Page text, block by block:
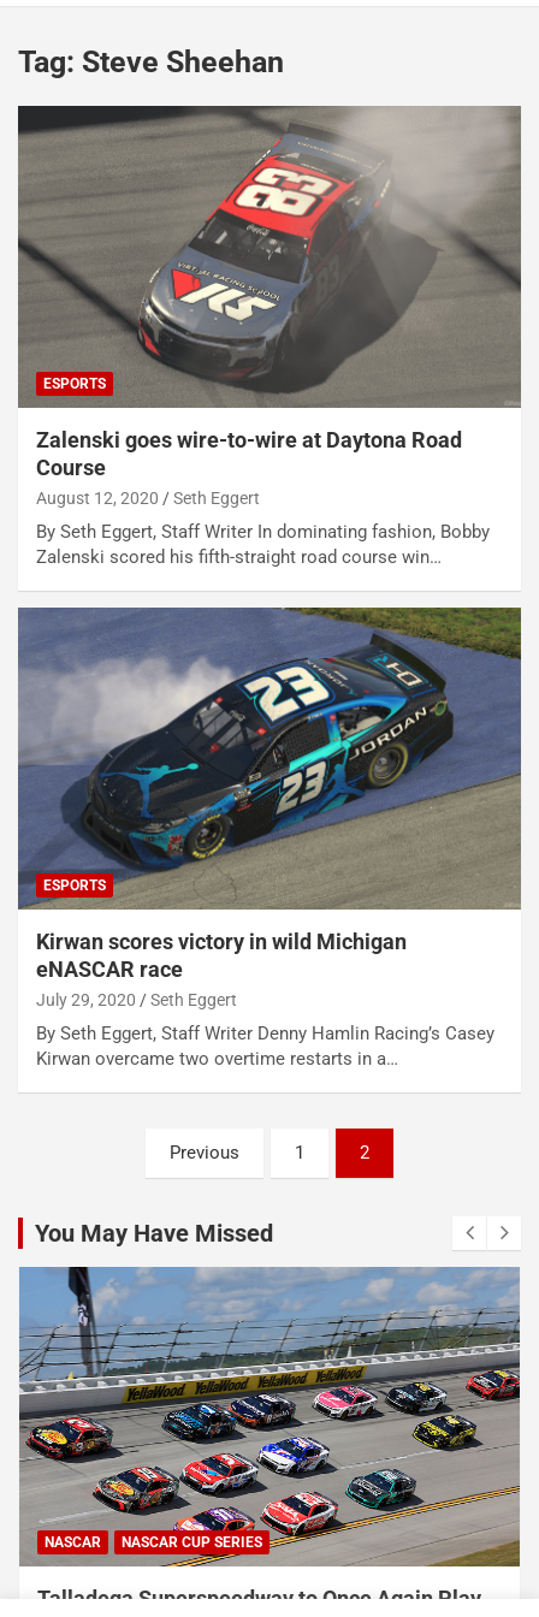
Tag: Steve Sheehan
ESPORTS
Zalenski goes wire-to-wire at Daytona Road
Course
August 12, 2020 Seth Eggert
By Seth Eggert, Staff Writer In dominating fashion, Bobby
Zalenski scored his fifth-straight road course win…
ESPORTS
Kirwan scores victory in wild Michigan
eNASCAR race
July 29, 2020 Seth Eggert
By Seth Eggert, Staff Writer Denny Hamlin Racing’s Casey
Kirwan overcame two overtime restarts in a…
pagination
Previous 1 2
You May Have Missed
NASCAR NASCAR CUP SERIES
Talladega Superspeedway to Once Again Play